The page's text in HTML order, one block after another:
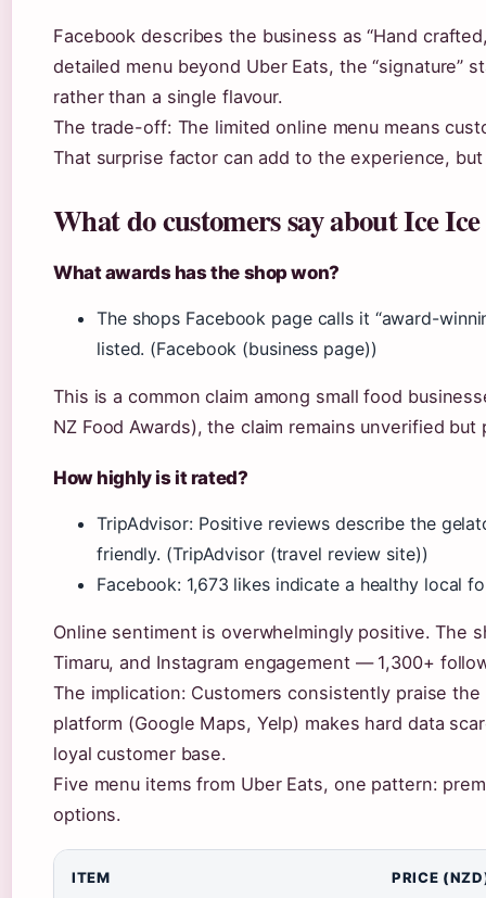
Facebook describes the business as “Hand
detailed menu beyond Uber Eats, the “signature”
rather than a single flavour.
The trade-off: The limited online menu means
That surprise factor can add to the experience,
What do customers say about Ice
What awards has the shop won?
The shops Facebook page calls it “award-
listed. (Facebook (business page))
This is a common claim among small food
NZ Food Awards), the claim remains unverified
How highly is it rated?
TripAdvisor: Positive reviews describe the
friendly. (TripAdvisor (travel review site))
Facebook: 1,673 likes indicate a healthy local
Online sentiment is overwhelmingly positive. The
Timaru, and Instagram engagement — 1,300+
The implication: Customers consistently praise
platform (Google Maps, Yelp) makes hard data
loyal customer base.
Five menu items from Uber Eats, one pattern:
options.
ITEM PRICE